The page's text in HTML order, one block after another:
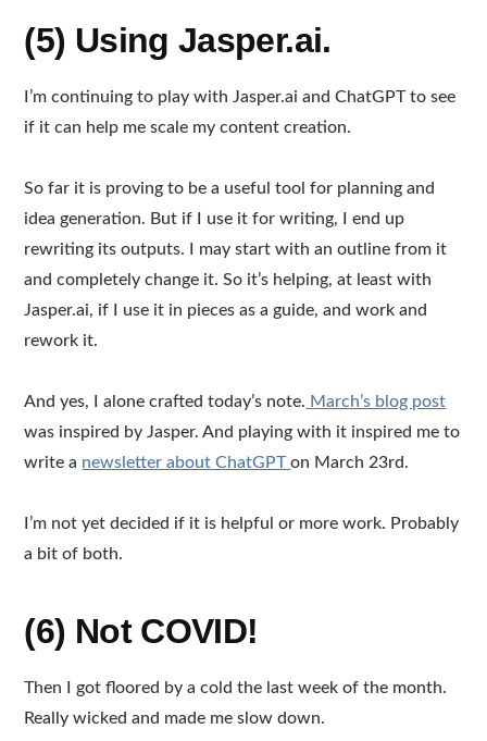
(5) Using Jasper.ai.
I’m continuing to play with Jasper.ai and ChatGPT to see
if it can help me scale my content creation.
So far it is proving to be a useful tool for planning and
idea generation. But if I use it for writing, I end up
rewriting its outputs. I may start with an outline from it
and completely change it. So it’s helping, at least with
Jasper.ai, if I use it in pieces as a guide, and work and
rework it.
And yes, I alone crafted today’s note. March’s blog post
was inspired by Jasper. And playing with it inspired me to
write a newsletter about ChatGPTon March 23rd.
I’m not yet decided if it is helpful or more work. Probably
a bit of both.
(6) Not COVID!
Then I got floored by a cold the last week of the month.
Really wicked and made me slow down.